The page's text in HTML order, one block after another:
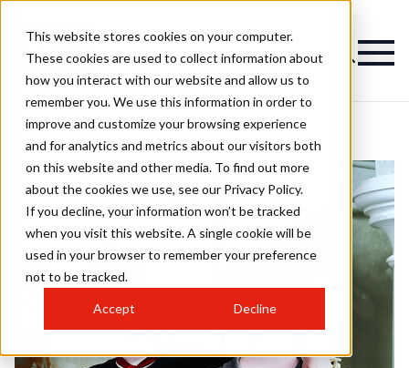
This website stores cookies on your computer.
These cookies are used to collect information about
how you interact with our website and allow us to
remember you. We use this information in order to
improve and customize your browsing experience
and for analytics and metrics about our visitors both
on this website and other media. To find out more
about the cookies we use, see our Privacy Policy.
If you decline, your information won’t be tracked
when you visit this website. A single cookie will be
used in your browser to remember your preference
not to be tracked.
Accept Decline